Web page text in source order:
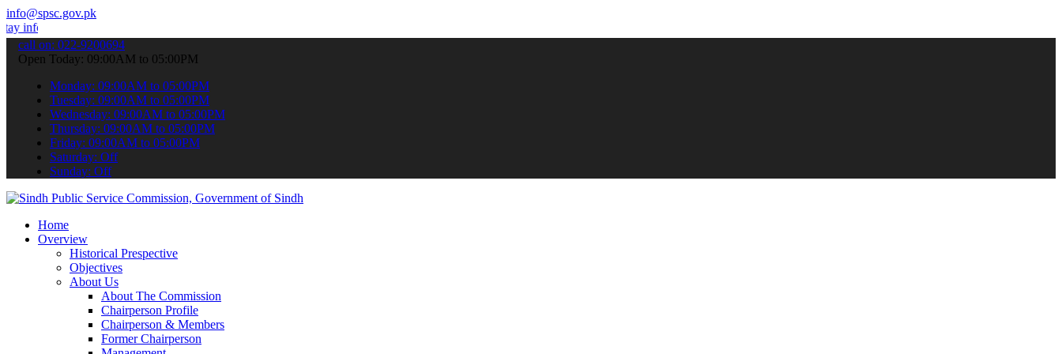
info@spsc.gov.pk
about the latest SPSC updates & announcements".
call on: 022-9200694
Open Today: 09:00AM to 05:00PM
Monday: 09:00AM to 05:00PM
Tuesday: 09:00AM to 05:00PM
Wednesday: 09:00AM to 05:00PM
Thursday: 09:00AM to 05:00PM
Friday: 09:00AM to 05:00PM
Saturday: Off
Sunday: Off
Home
Overview
Historical Prespective
Objectives
About Us
About The Commission
Chairperson Profile
Chairperson & Members
Former Chairperson